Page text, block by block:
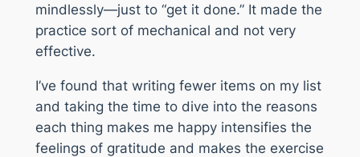
mindlessly—just to “get it done.” It made the
practice sort of mechanical and not very
effective.
I’ve found that writing fewer items on my list
and taking the time to dive into the reasons
each thing makes me happy intensifies the
feelings of gratitude and makes the exercise